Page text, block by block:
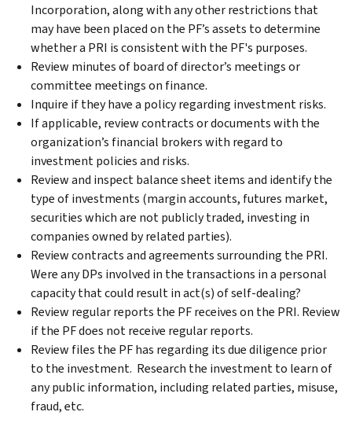
Incorporation, along with any other restrictions that
may have been placed on the PF’s assets to determine
whether a PRI is consistent with the PF's purposes.
Review minutes of board of director’s meetings or
committee meetings on finance.
Inquire if they have a policy regarding investment risks.
If applicable, review contracts or documents with the
organization’s financial brokers with regard to
investment policies and risks.
Review and inspect balance sheet items and identify the
type of investments (margin accounts, futures market,
securities which are not publicly traded, investing in
companies owned by related parties).
Review contracts and agreements surrounding the PRI.
Were any DPs involved in the transactions in a personal
capacity that could result in act(s) of self-dealing?
Review regular reports the PF receives on the PRI. Review
if the PF does not receive regular reports.
Review files the PF has regarding its due diligence prior
to the investment. Research the investment to learn of
any public information, including related parties, misuse,
fraud, etc.